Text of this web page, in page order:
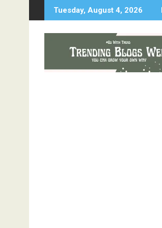
to
Tuesday, August 4, 2026